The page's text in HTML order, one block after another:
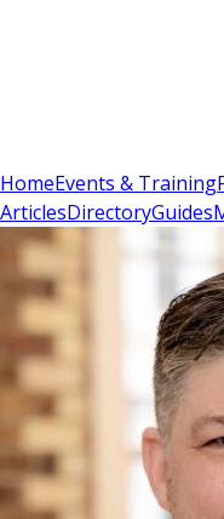
HomeEvents & Training
ArticlesDirectoryGuides